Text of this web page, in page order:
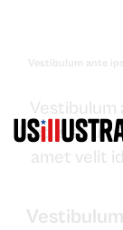
Vestibulum ante
Vestibulum
luctus et
amet velit